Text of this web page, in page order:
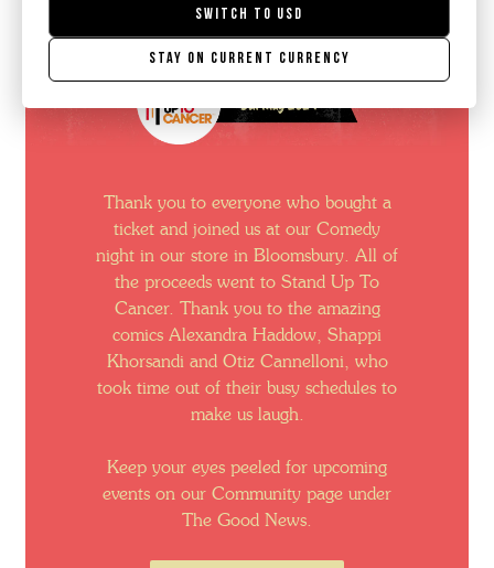
Switch to USD
Stay on current currency
Thank you to everyone who bought a
ticket and joined us at our Comedy
night in our store in Bloomsbury. All of
the proceeds went to Stand Up To
Cancer. Thank you to the amazing
comics Alexandra Haddow, Shappi
Khorsandi and Otiz Cannelloni, who
took time out of their busy schedules to
make us laugh.
Keep your eyes peeled for upcoming
events on our Community page under
The Good News.